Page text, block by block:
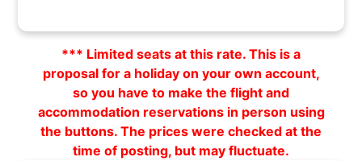
*** Limited seats at this rate. This is a
proposal for a holiday on your own account,
so you have to make the flight and
accommodation reservations in person using
the buttons. The prices were checked at the
time of posting, but may fluctuate.